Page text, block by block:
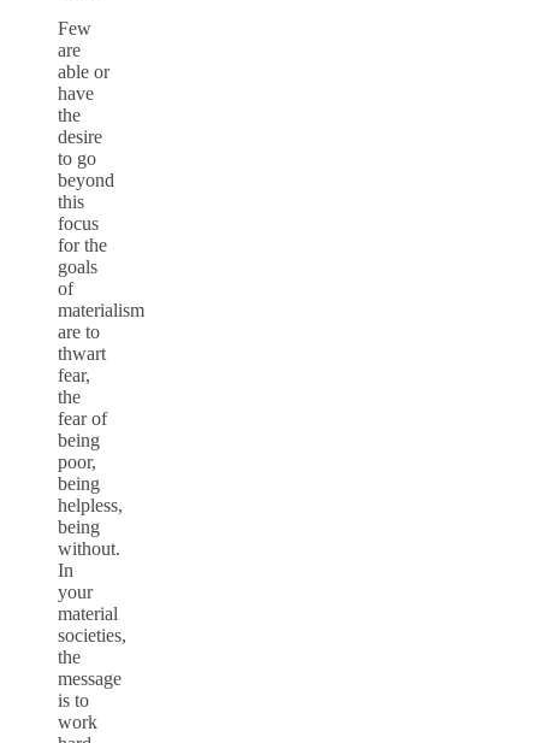
Few
are
able or
have
the
desire
to go
beyond
this
focus
for the
goals
of
materialism
are to
thwart
fear,
the
fear of
being
poor,
being
helpless,
being
without.
In
your
material
societies,
the
message
is to
work